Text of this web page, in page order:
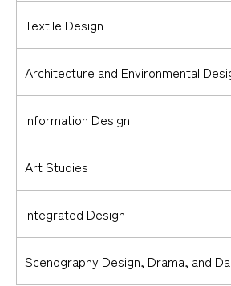
Textile Design
Architecture and Environmental
Information Design
Art Studies
Integrated Design
Scenography Design, Drama, and